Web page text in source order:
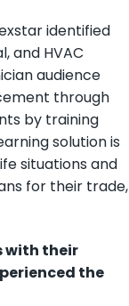
identified
and HVAC
audience
through
by training
solution is
situations and
for their trade,
with their
the